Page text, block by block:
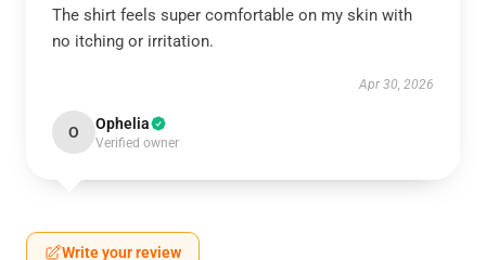
The shirt feels super comfortable on my skin with
no itching or irritation.
Apr 30, 2026
O Ophelia
Verified owner
Write your review